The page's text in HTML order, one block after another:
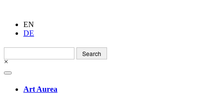
EN
DE
Search
for:
×
Art Aurea